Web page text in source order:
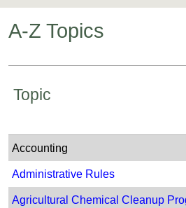
A-Z Topics
​​​​​​​​​​​​​​​​ ​​​​​Topic
Accounting
Administrative Rules
Agricultural Chemical Cleanup